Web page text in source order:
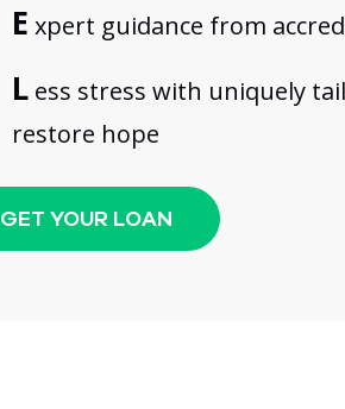
E xpert guidance from
L ess stress with uniquely
restore hope
GET YOUR LOAN